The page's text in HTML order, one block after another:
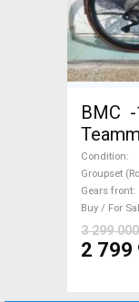
BMC -
brake
Sale
Condition
Groupset
Gears front
Buy / For
3 299
2 799